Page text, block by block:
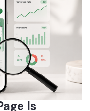
Is